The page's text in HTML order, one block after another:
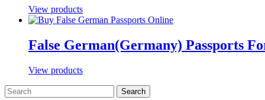
View products
False German(Germany) Passports
View products